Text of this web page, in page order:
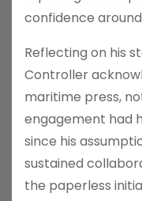
confidence
Reflecting on his
Controller
maritime press,
engagement had
since his
sustained
the paperless